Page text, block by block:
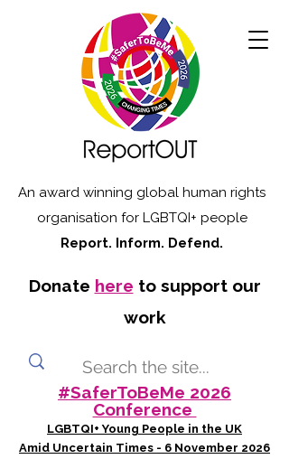
An award winning global human rights
organisation for LGBTQI+ people
Report. Inform. Defend.
Donate here to support our
work
#SaferToBeMe 2026
Conference
LGBTQI+ Young People in the UK
Amid Uncertain Times - 6 November 2026